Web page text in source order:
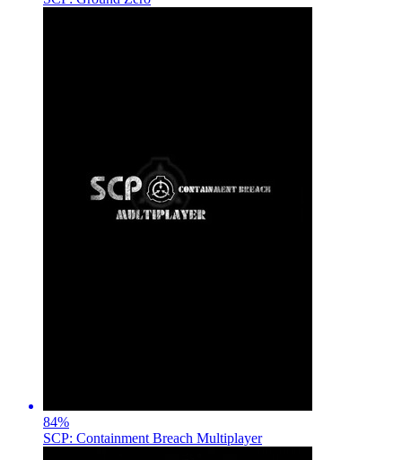
84%
SCP: Containment Breach Multiplayer